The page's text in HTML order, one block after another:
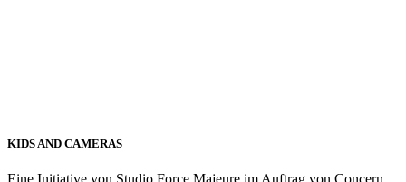
KIDS AND CAMERAS
Eine Initiative von Studio Force Majeure im Auftrag von Concern